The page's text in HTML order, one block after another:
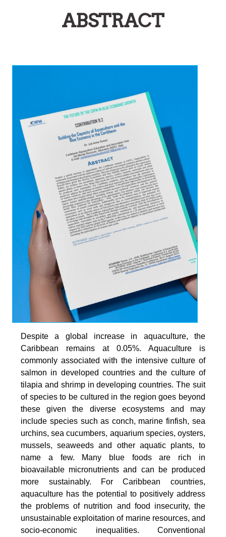
ABSTRACT
Despite a global increase in aquaculture, the
Caribbean remains at 0.05%. Aquaculture is
commonly associated with the intensive culture of
salmon in developed countries and the culture of
tilapia and shrimp in developing countries. The suit
of species to be cultured in the region goes beyond
these given the diverse ecosystems and may
include species such as conch, marine finfish, sea
urchins, sea cucumbers, aquarium species, oysters,
mussels, seaweeds and other aquatic plants, to
name a few. Many blue foods are rich in
bioavailable micronutrients and can be produced
more sustainably. For Caribbean countries,
aquaculture has the potential to positively address
the problems of nutrition and food insecurity, the
unsustainable exploitation of marine resources, and
socio-economic inequalities. Conventional